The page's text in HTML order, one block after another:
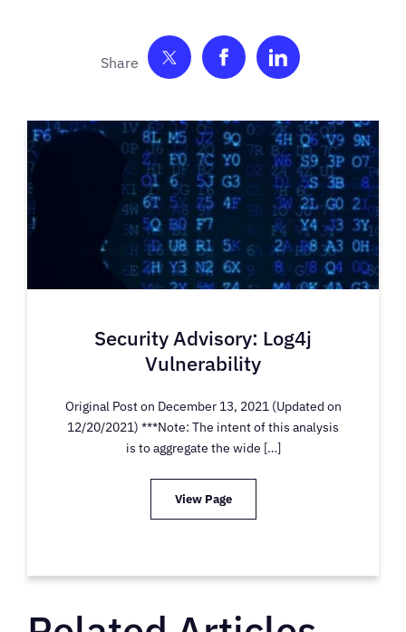
Share on TwitterShare on Facebook
Share on
Security Advisory: Log4j
Vulnerability
Original Post on December 13, 2021 (Updated on
12/20/2021) ***Note: The intent of this analysis
is to aggregate the wide […]
View Page